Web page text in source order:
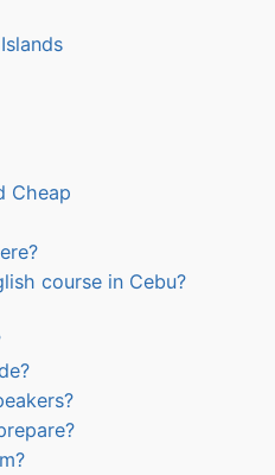
Cheap
course in Cebu?